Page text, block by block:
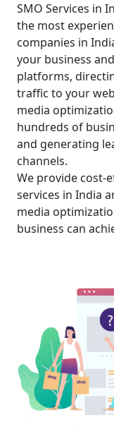
SMO Services in
the most
companies in
your business
platforms,
traffic to your
media
hundreds of
and generating
channels.
We provide cost-
services in India
media
business can